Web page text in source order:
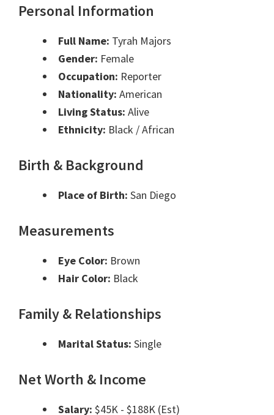
Personal Information
Full Name: Tyrah Majors
Gender: Female
Occupation: Reporter
Nationality: American
Living Status: Alive
Ethnicity: Black / African
Birth & Background
Place of Birth: San Diego
Measurements
Eye Color: Brown
Hair Color: Black
Family & Relationships
Marital Status: Single
Net Worth & Income
Salary: $45K - $188K (Est)